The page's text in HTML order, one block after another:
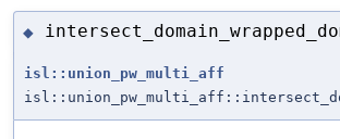
◆
isl::union_pw_multi_aff